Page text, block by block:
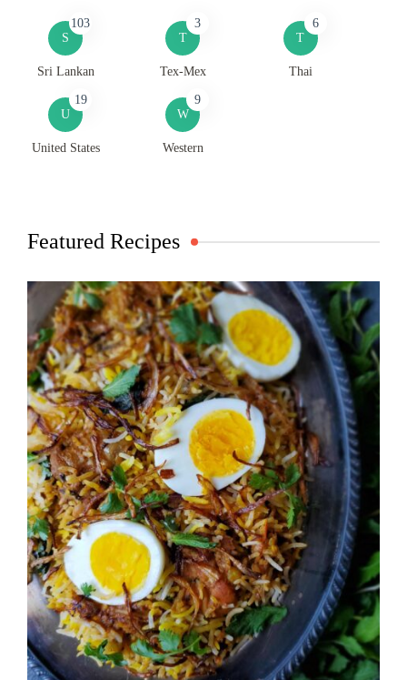
S
103
Sri Lankan
T
3
Tex-Mex
T
6
Thai
U
19
United States
W
9
Western
Featured Recipes